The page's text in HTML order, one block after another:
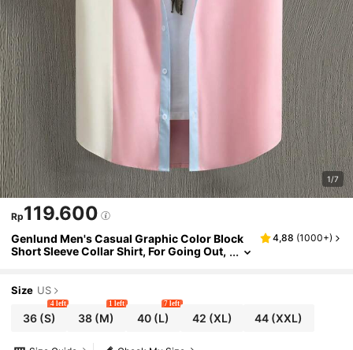
1/7
Rp119.600
Genlund Men's Casual Graphic Color Block
Short Sleeve Collar Shirt, For Going Out,
4,88 (1000+)
Size US
36(S)
4 left
38 (M)
1 left
40(L)
7 left
42 (XL) 44 (XXL)